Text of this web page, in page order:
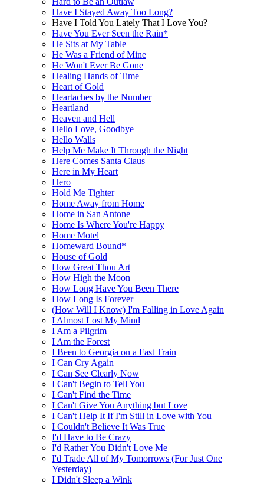
Have I Stayed Away Too Long?
Have I Told You Lately That I Love You?
Have You Ever Seen the Rain*
He Sits at My Table
He Was a Friend of Mine
He Won't Ever Be Gone
Healing Hands of Time
Heart of Gold
Heartaches by the Number
Heartland
Heaven and Hell
Hello Love, Goodbye
Hello Walls
Help Me Make It Through the Night
Here Comes Santa Claus
Here in My Heart
Hero
Hold Me Tighter
Home Away from Home
Home in San Antone
Home Is Where You're Happy
Home Motel
Homeward Bound*
House of Gold
How Great Thou Art
How High the Moon
How Long Have You Been There
How Long Is Forever
(How Will I Know) I'm Falling in Love Again
I Almost Lost My Mind
I Am a Pilgrim
I Am the Forest
I Been to Georgia on a Fast Train
I Can Cry Again
I Can See Clearly Now
I Can't Begin to Tell You
I Can't Find the Time
I Can't Give You Anything but Love
I Can't Help It If I'm Still in Love with You
I Couldn't Believe It Was True
I'd Have to Be Crazy
I'd Rather You Didn't Love Me
I'd Trade All of My Tomorrows (For Just One
Yesterday)
I Didn't Sleep a Wink